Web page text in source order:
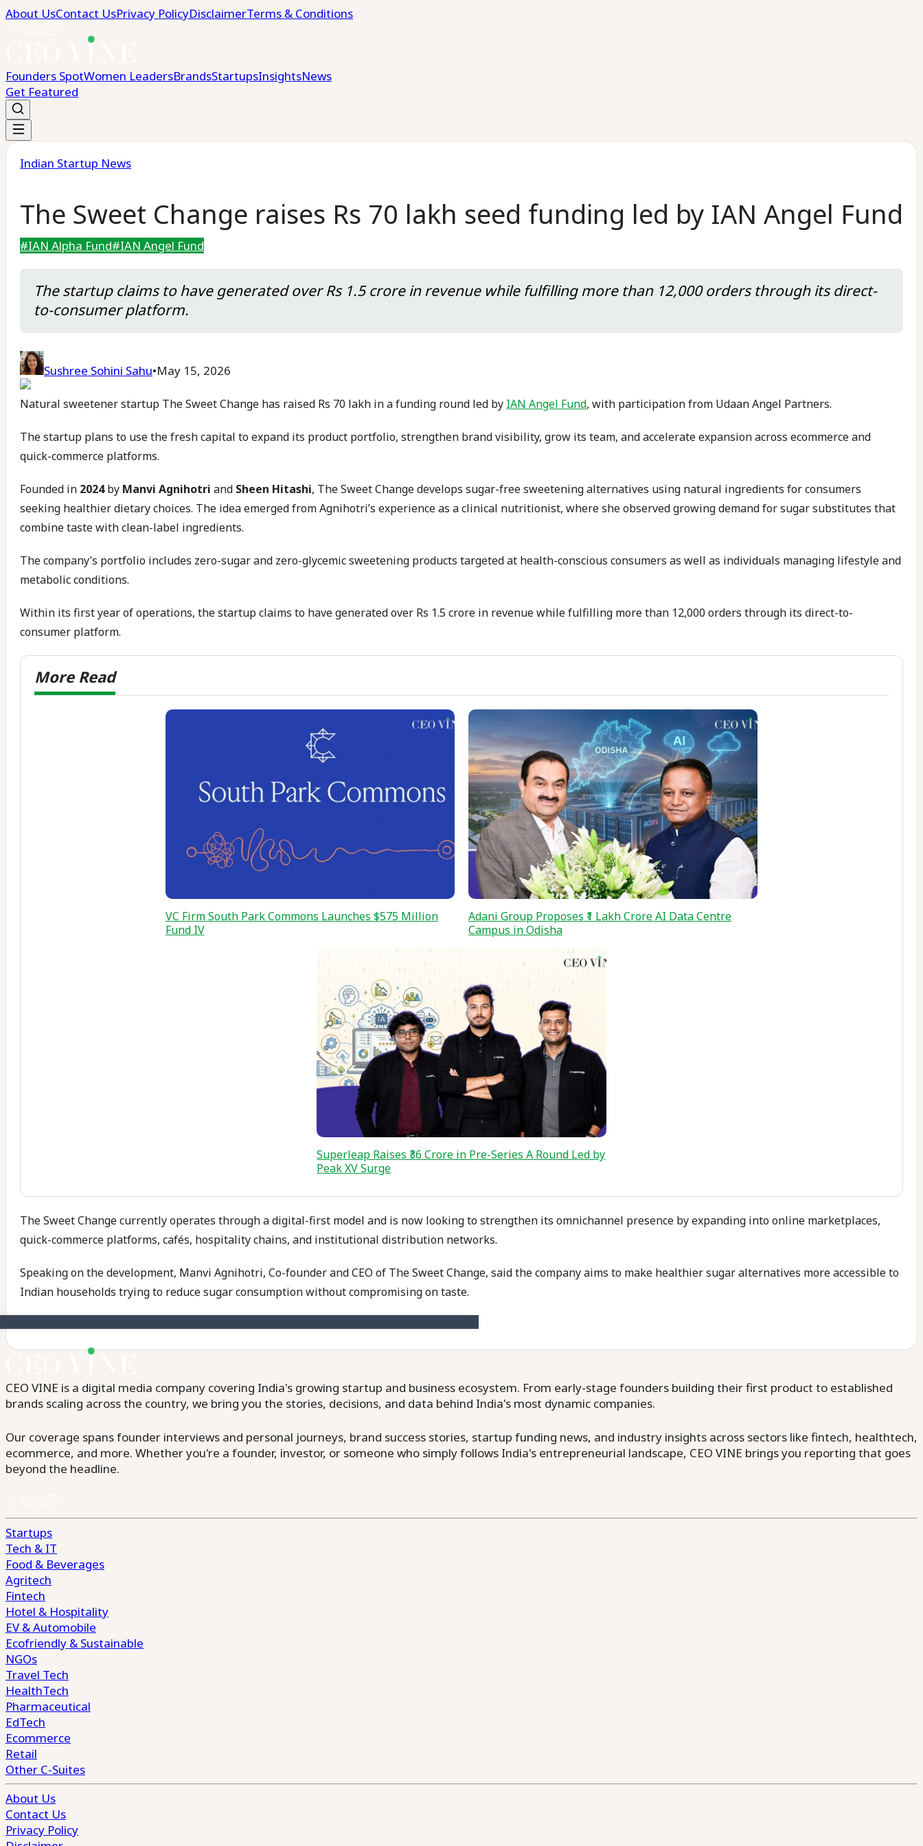
About UsContact UsPrivacy PolicyDisclaimerTerms & Conditions
Founders SpotWomen LeadersBrandsStartupsInsightsNews
Get Featured
Indian Startup News
The Sweet Change raises Rs 70 lakh seed funding led by IAN Angel Fund
#IAN Alpha Fund#IAN Angel Fund
The startup claims to have generated over Rs 1.5 crore in revenue while fulfilling more than 12,000 orders through its direct-
to-consumer platform.
Sushree Sohini Sahu•May 15, 2026
Natural sweetener startup The Sweet Change has raised Rs 70 lakh in a funding round led by IAN Angel Fund, with participation from Udaan Angel Partners.
The startup plans to use the fresh capital to expand its product portfolio, strengthen brand visibility, grow its team, and accelerate expansion across ecommerce and
quick-commerce platforms.
Founded in 2024by Manvi Agnihotri and Sheen Hitashi, The Sweet Change develops sugar-free sweetening alternatives using natural ingredients for consumers
seeking healthier dietary choices. The idea emerged from Agnihotri’s experience as a clinical nutritionist, where she observed growing demand for sugar substitutes that
combine taste with clean-label ingredients.
The company’s portfolio includes zero-sugar and zero-glycemic sweetening products targeted at health-conscious consumers as well as individuals managing lifestyle and
metabolic conditions.
Within its first year of operations, the startup claims to have generated over Rs 1.5 crore in revenue while fulfilling more than 12,000 orders through its direct-to-
consumer platform.
VC Firm South Park Commons Launches $575 Million
Fund IV
Adani Group Proposes ₹1 Lakh Crore AI Data Centre
Campus in Odisha
Superleap Raises ₹36 Crore in Pre-Series A Round Led by
Peak XV Surge
The Sweet Change currently operates through a digital-first model and is now looking to strengthen its omnichannel presence by expanding into online marketplaces,
quick-commerce platforms, cafés, hospitality chains, and institutional distribution networks.
Speaking on the development, Manvi Agnihotri, Co-founder and CEO of The Sweet Change, said the company aims to make healthier sugar alternatives more accessible to
Indian households trying to reduce sugar consumption without compromising on taste.
CEO VINE is a digital media company covering India's growing startup and business ecosystem. From early-stage founders building their first product to established
brands scaling across the country, we bring you the stories, decisions, and data behind India's most dynamic companies.
Our coverage spans founder interviews and personal journeys, brand success stories, startup funding news, and industry insights across sectors like fintech, healthtech,
ecommerce, and more. Whether you're a founder, investor, or someone who simply follows India's entrepreneurial landscape, CEO VINE brings you reporting that goes
beyond the headline.
Startups
Tech & IT
Food & Beverages
Agritech
Fintech
Hotel & Hospitality
EV & Automobile
Ecofriendly & Sustainable
NGOs
Travel Tech
HealthTech
Pharmaceutical
EdTech
Ecommerce
Retail
Other C-Suites
About Us
Contact Us
Privacy Policy